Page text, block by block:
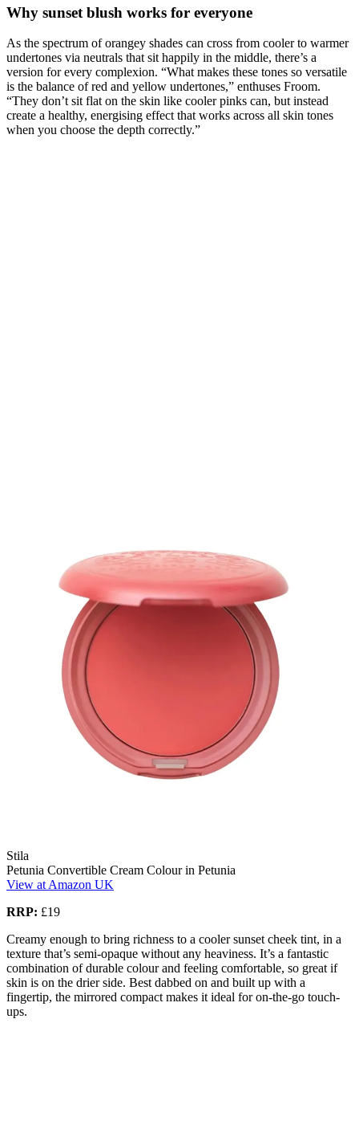
Why sunset blush works for everyone
As the spectrum of orangey shades can cross from cooler to warmer
undertones via neutrals that sit happily in the middle, there’s a
version for every complexion. “What makes these tones so versatile
is the balance of red and yellow undertones,” enthuses Froom.
“They don’t sit flat on the skin like cooler pinks can, but instead
create a healthy, energising effect that works across all skin tones
when you choose the depth correctly.”
Stila
Petunia Convertible Cream Colour in Petunia
View at Amazon UK
RRP: £19
Creamy enough to bring richness to a cooler sunset cheek tint, in a
texture that’s semi-opaque without any heaviness. It’s a fantastic
combination of durable colour and feeling comfortable, so great if
skin is on the drier side. Best dabbed on and built up with a
fingertip, the mirrored compact makes it ideal for on-the-go touch-
ups.